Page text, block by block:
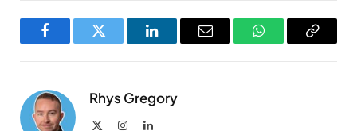
FacebookTwitter LinkedInEmail WhatsAppCopy
Rhys Gregory
InstagramLinkedIn